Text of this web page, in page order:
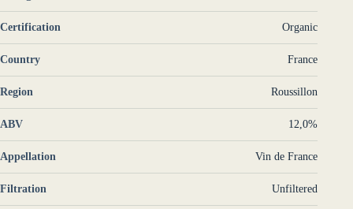
Certification Organic
Country France
Region Roussillon
ABV 12,0%
Appellation Vin de France
Filtration Unfiltered